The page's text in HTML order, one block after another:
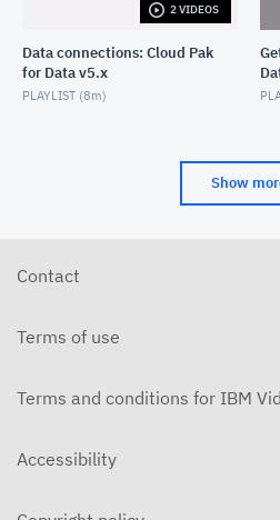
2 VIDEOS
Data connections: Cloud Pak
for Data v5.x
PLAYLIST (8m)
Show
Contact
Terms of use
Terms and conditions for IBM
Accessibility